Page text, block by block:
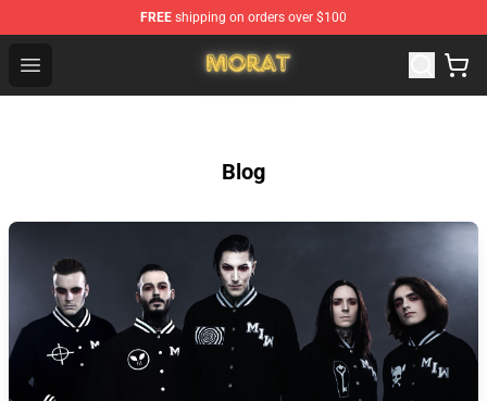
FREE shipping on orders over $100
Open menu
Morat Shop - Official Morat Merchandise Store
Blog